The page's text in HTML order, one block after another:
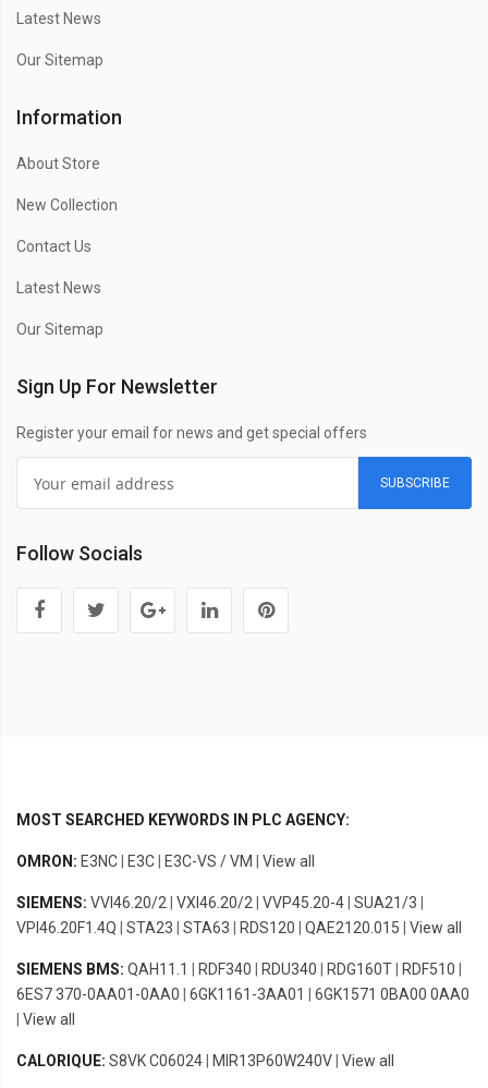
Latest News
Our Sitemap
Information
About Store
New Collection
Contact Us
Latest News
Our Sitemap
Sign Up For Newsletter
Register your email for news and get special offers
SUBSCRIBE
Follow Socials
MOST SEARCHED KEYWORDS IN PLC AGENCY:
OMRON: E3NC E3C E3C-VS / VM View all
SIEMENS: VVI46.20/2 VXI46.20/2 VVP45.20-4 SUA21/3
VPI46.20F1.4Q
STA23 STA63 RDS120 QAE2120.015 View all
SIEMENS BMS: QAH11.1 RDF340 RDU340 RDG160T RDF510
6ES7 370-0AA01-0AA0
6GK1161-3AA01
6GK1571 0BA00 0AA0
View all
CALORIQUE: S8VK C06024 MIR13P60W240V View all